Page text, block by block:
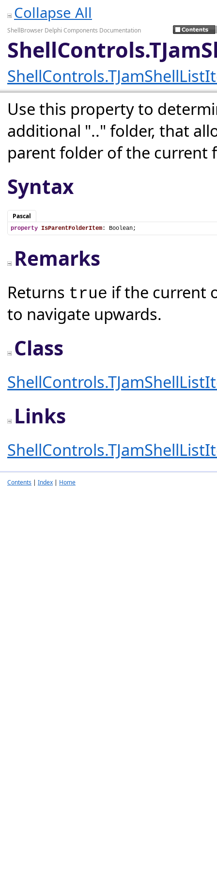
Collapse All
ShellBrowser Delphi Components Documentation
Use this property to
additional ".." folder, that
parent folder of the current
Syntax
Pascal
property IsParentFolderItem: Boolean;
Remarks
Returns true if the current
to navigate upwards.
Class
Links
Contents | Index | Home